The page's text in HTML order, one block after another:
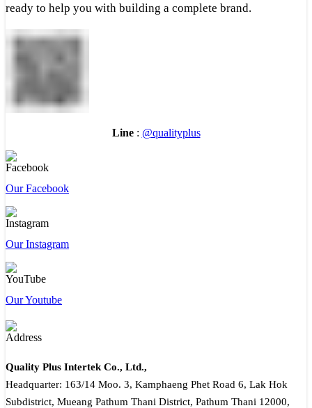
ready to help you with building a complete brand.
Line: @qualityplus
Our Facebook
Our Instagram
Our Youtube
Quality Plus Intertek Co., Ltd.,
Headquarter: 163/14 Moo. 3, Kamphaeng Phet Road 6, Lak Hok
Subdistrict, Mueang Pathum Thani District, Pathum Thani 12000,